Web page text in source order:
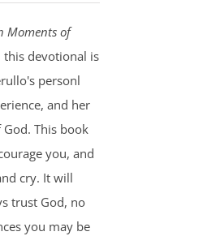
Moments of
this devotional is
personl
and her
This book
you, and
cry. It will
trust God, no
you may be